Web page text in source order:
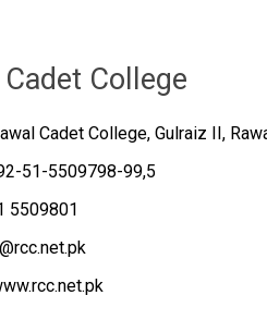
Cadet College
Cadet College, Gulraiz II,
51-5509798-99,5
5509801